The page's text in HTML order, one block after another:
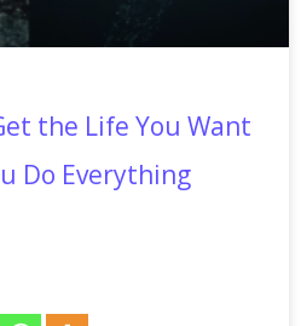
the Life You Want
Do Everything